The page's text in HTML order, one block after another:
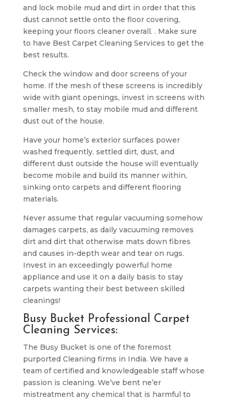
and lock mobile mud and dirt in order that this
dust cannot settle onto the floor covering,
keeping your floors cleaner overall. . Make sure
to have Best Carpet Cleaning Services to get the
best results.
Check the window and door screens of your
home. If the mesh of these screens is incredibly
wide with giant openings, invest in screens with
smaller mesh, to stay mobile mud and different
dust out of the house.
Have your home’s exterior surfaces power
washed frequently. settled dirt, dust, and
different dust outside the house will eventually
become mobile and build its manner within,
sinking onto carpets and different flooring
materials.
Never assume that regular vacuuming somehow
damages carpets, as daily vacuuming removes
dirt and dirt that otherwise mats down fibres
and causes in-depth wear and tear on rugs.
Invest in an exceedingly powerful home
appliance and use it on a daily basis to stay
carpets wanting their best between skilled
cleanings!
Busy Bucket Professional Carpet
Cleaning Services:
The Busy Bucket is one of the foremost
purported Cleaning firms in India. We have a
team of certified and knowledgeable staff whose
passion is cleaning. We’ve bent ne’er
mistreatment any chemical that is harmful to